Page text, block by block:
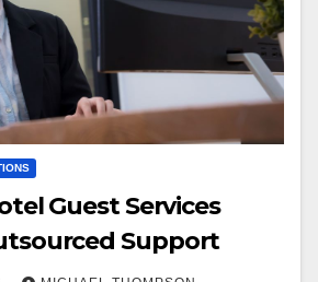
Guest Services
Support